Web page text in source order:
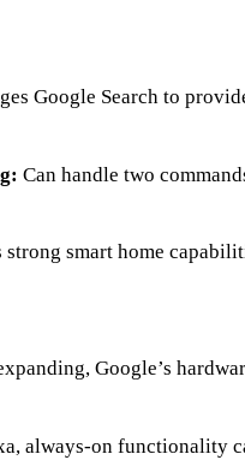
Google Search to
Can handle two
strong smart home
Google’s
always-on functionality